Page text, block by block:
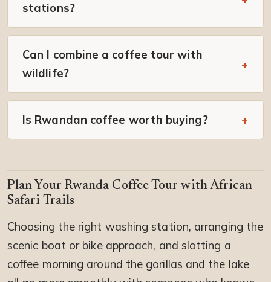
stations?
Can I combine a coffee tour with
wildlife?
Is Rwandan coffee worth buying?
Plan Your Rwanda Coffee Tour with African
Safari Trails
Choosing the right washing station, arranging the
scenic boat or bike approach, and slotting a
coffee morning around the gorillas and the lake